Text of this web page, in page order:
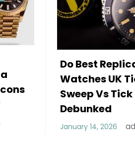
Replica Rolex
UK Tick? The
Vs Tick Myth
2026